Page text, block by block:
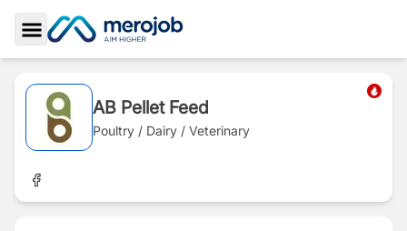
Toggle Sidebar
AB Pellet Feed
Poultry / Dairy / Veterinary